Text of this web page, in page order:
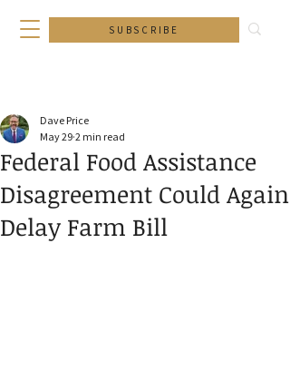
SUBSCRIBE
Federal Food Assistance
Disagreement Could Again
Delay Farm Bill
Dave Price
May 29 2 min read